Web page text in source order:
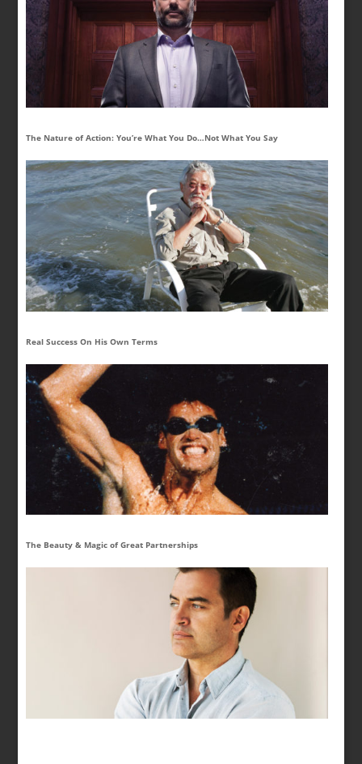
The Nature of Action: You’re What You Do…Not What You Say
Real Success On His Own Terms
The Beauty & Magic of Great Partnerships